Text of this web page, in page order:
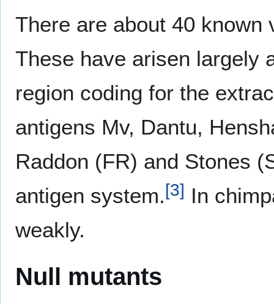
There are about 40
These have arisen largely
region coding for the
antigens Mv, Dantu,
Raddon (FR) and Stones
antigen system.[3] In
weakly.
Null mutants